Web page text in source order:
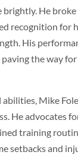
brightly. He
recognition for
His
the way
abilities, Mike
He advocates
training
setbacks and